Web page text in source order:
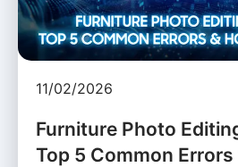
11/02/2026
Furniture Photo
Top 5 Common